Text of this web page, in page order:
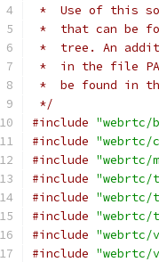
*  Use of this
*  that can be
*  tree. An
*  in the file
*  be found in
*/
#include "webrtc/
#include "webrtc/
#include "webrtc/
#include
#include "webrtc/
#include
#include "webrtc/
#include "webrtc/